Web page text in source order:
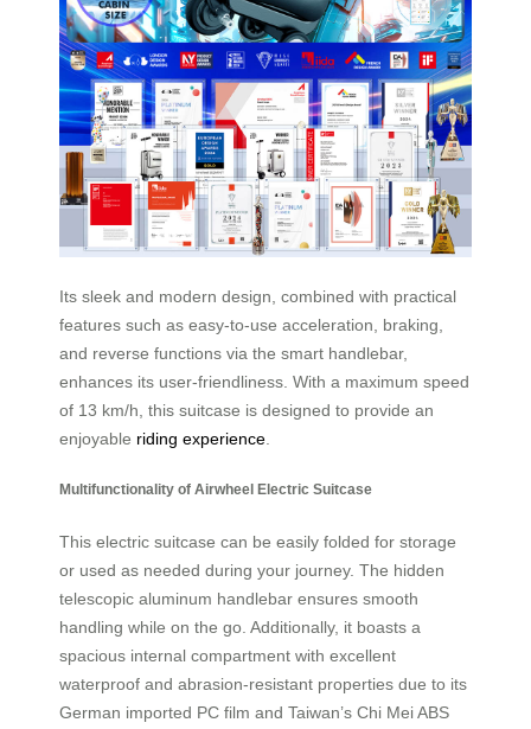
Its sleek and modern design, combined with practical
features such as easy-to-use acceleration, braking,
and reverse functions via the smart handlebar,
enhances its user-friendliness. With a maximum speed
of 13 km/h, this suitcase is designed to provide an
enjoyable riding experience
Multifunctionality of Airwheel Electric Suitcase
This electric suitcase can be easily folded for storage
or used as needed during your journey. The hidden
telescopic aluminum handlebar ensures smooth
handling while on the go. Additionally, it boasts a
spacious internal compartment with excellent
waterproof and abrasion-resistant properties due to its
German imported PC film and Taiwan’s Chi Mei ABS